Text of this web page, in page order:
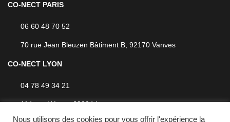
CO-NECT PARIS
06 60 48 70 52
70 rue Jean Bleuzen Bâtiment B, 92170 Vanves
CO-NECT LYON
04 78 49 34 21
114 rue Hénon, 69004 Lyon
Nous utilisons des cookies pour vous offrir l'expérience la